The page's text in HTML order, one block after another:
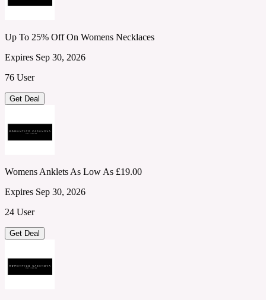
Up To 25% Off On Womens Necklaces
Expires Sep 30, 2026
76 User
Get Deal
Womens Anklets As Low As £19.00
Expires Sep 30, 2026
24 User
Get Deal